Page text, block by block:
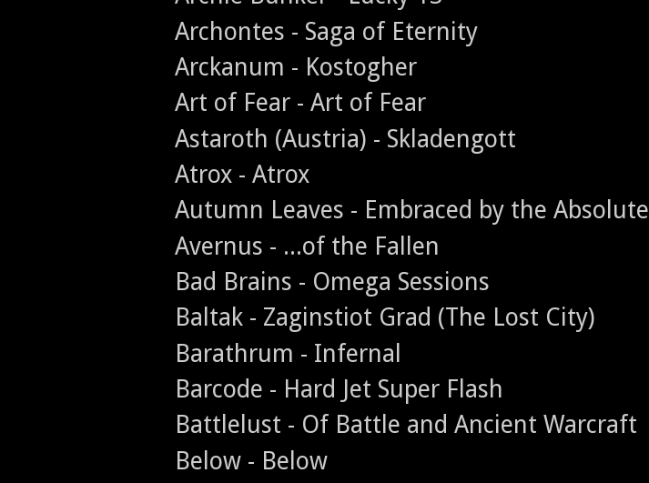
Archontes - Saga of Eternity
Arckanum - Kostogher
Art of Fear - Art of Fear
Astaroth (Austria) - Skladengott
Atrox - Atrox
Autumn Leaves - Embraced by the Absolute
Avernus - ...of the Fallen
Bad Brains - Omega Sessions
Baltak - Zaginstiot Grad (The Lost City)
Barathrum - Infernal
Barcode - Hard Jet Super Flash
Battlelust - Of Battle and Ancient Warcraft
Below - Below